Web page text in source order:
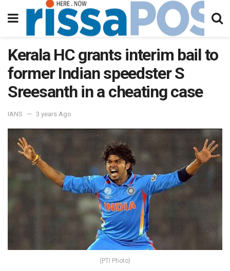
Kerala HC grants interim bail to
former Indian speedster S
Sreesanth in a cheating case
IANS 3 years Ago
(PTI Photo)